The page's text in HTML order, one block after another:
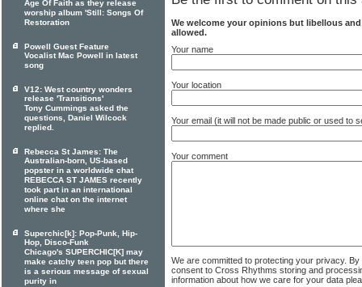
We welcome your opinions but libellous
allowed.
Your name
Your location
Your email (it will not be made public or used to
Your comment
We are committed to protecting your privacy.
consent to Cross Rhythms storing and
information about how we care for your data
Age Of Faith as they release
worship album 'Still: Songs Of
Restoration
Powell Guest Feature
Vocalist Mac Powell in latest
song
V12: West country wonders
release 'Transitions'
Tony Cummings asked the
questions, Daniel Wilcock
replied.
Rebecca St James: The
Australian-born, US-based
popster in a worldwide chat
REBECCA ST JAMES recently
took part in an international
online chat on the internet
where she
Superchic[k]: Pop-Punk, Hip-
Hop, Disco-Funk
Chicago's SUPERCHIC[K] may
make catchy teen pop but there
is a serious message of sexual
purity in